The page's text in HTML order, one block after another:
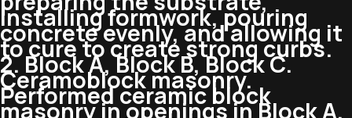
installing formwork, pouring
concrete evenly, and allowing it
to cure to create strong curbs.
2. Block A, Block B, Block C.
Ceramoblock masonry.
Performed ceramic block
masonry in openings in Block A,